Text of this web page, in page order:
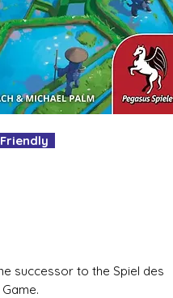
successor to the Spiel des